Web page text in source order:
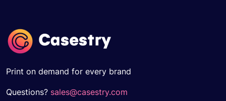
Print on demand for every brand
Questions? sales@casestry.com